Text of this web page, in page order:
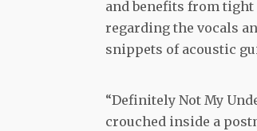
and benefits from tight
regarding the vocals
snippets of acoustic
“Definitely Not My
crouched inside a